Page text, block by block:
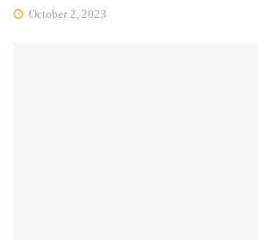
October 2, 2023